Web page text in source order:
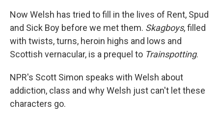
Now Welsh has tried to fill in the lives of Rent, Spud
and Sick Boy before we met them. Skagboys, filled
with twists, turns, heroin highs and lows and
Scottish vernacular, is a prequel to Trainspotting.
NPR's Scott Simon speaks with Welsh about
addiction, class and why Welsh just can't let these
characters go.